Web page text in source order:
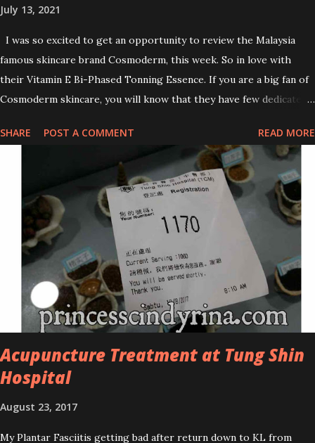
July 13, 2021
I was so excited to get an opportunity to review the Malaysia
famous skincare brand Cosmoderm, this week. So in love with
their Vitamin E Bi-Phased Tonning Essence. If you are a big fan of
Cosmoderm skincare, you will know that they have few dedicated
series is the Tea Tree Oil. Last week, I got my hands on the new
improved look CosmodermTea Tree Oil and Vitamin E series. * Tea
Tree Oil Facial Cleanser * Tea Tree Oil Refining Oil Control Serum
* Vitamin E Facial Cleansing Foam * Vitamin E Bi-Phased Toning
Essence Cosmoderm Tea Tree Oil skincare series is suitable for
oily and acne-prone skin. To be honest, I in love with their new
subtle colour packaging. It looks more classy compare to the
previous packaging. The Cosmoderm Tea Tree Oil series a proven
natural antibacterial with soothing properties to reduce acne and
acne spot. The most important, price for each of their skincare is
affordable for anyon...
SHARE POST A COMMENT READ MORE
Acupuncture Treatment at Tung Shin
Hospital
August 23, 2017
My Plantar Fasciitis getting bad after return down to KL from